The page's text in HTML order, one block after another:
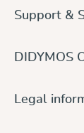
rings are sold
63,5 mm
Support &
DIDYMOS
Legal